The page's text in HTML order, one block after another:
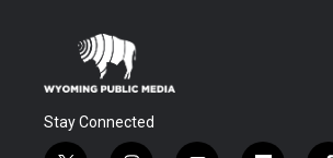
Stay Connected